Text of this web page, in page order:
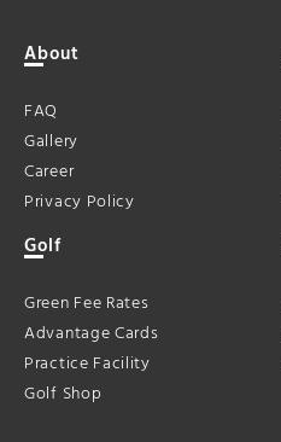
About
FAQ
Gallery
Career
Privacy Policy
Golf
Green Fee Rates
Advantage Cards
Practice Facility
Golf Shop